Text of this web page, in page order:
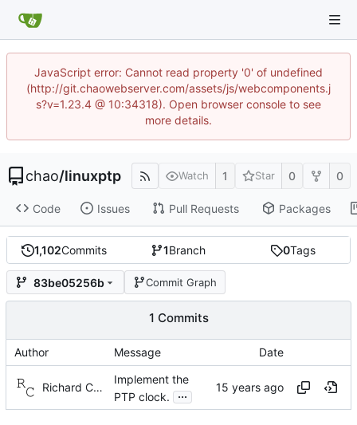
JavaScript error: Cannot read property '0' of undefined
(http://git.chaowebserver.com/assets/js/webcomponents.j
s?v=1.23.4 @ 10:34318). Open browser console to see
more details.
chao/linuxptp Watch 1 Star 0 0
Code Issues Pull Requests Packages
1,102Commits 1Branch 0Tags
83be05256b Commit Graph
1 Commits
Author Message Date
Richard Cochran
Implement the
PTP clock.
...